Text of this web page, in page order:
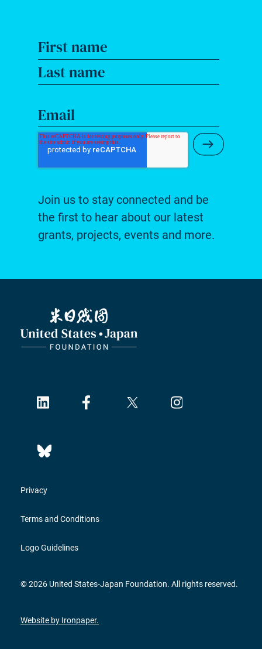
First name
Last name
Email
Submit
Join us to stay connected and be
the first to hear about our latest
grants, projects, events and more.
Privacy
Terms and Conditions
Logo Guidelines
© 2026 United States-Japan Foundation. All rights reserved.
Website by Ironpaper.